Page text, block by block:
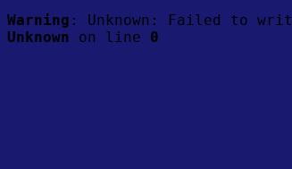
Warning : Unknown: Failed to
Unknown on line 0